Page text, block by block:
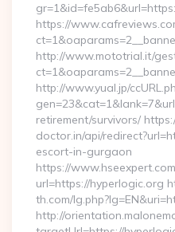
https://
http://www.mototrial.it/
http://www.yual.jp/
retirement/survivors/
doctor.in/api/
escort-in-gurgaon
https://
url=https://hyperlogic.org
th.com/
http://